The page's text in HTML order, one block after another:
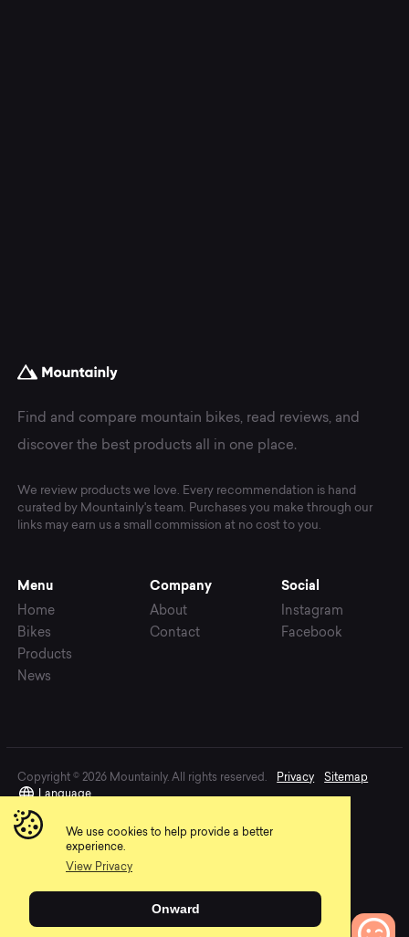
We use cookies to help provide a better
experience.
View Privacy
Onward
Find and compare mountain bikes, read reviews, and
discover the best products all in one place.
We review products we love. Every recommendation is hand
curated by Mountainly's team. Purchases you make through our
links may earn us a small commission at no cost to you.
Menu
Home
Bikes
Products
News
Company
About
Contact
Social
Instagram
Facebook
Copyright © 2026 Mountainly. All rights reserved. Privacy
Sitemap
Language